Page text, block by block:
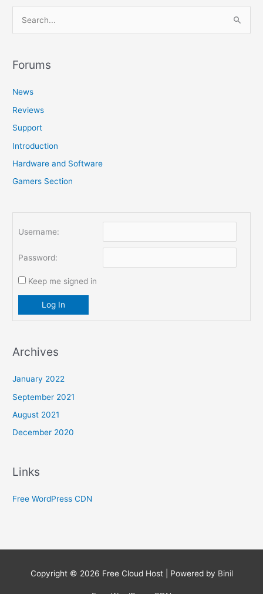
r
h
f
o
Forums
News
Reviews
Support
Introduction
Hardware and Software
Gamers Section
Username:
Password:
Keep me signed in
Log In
Archives
January 2022
September 2021
August 2021
December 2020
Links
Free WordPress CDN
Copyright © 2026 Free Cloud Host| Powered by Binil